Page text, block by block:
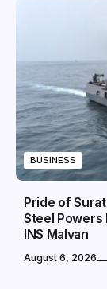
BUSINESS
Pride of
Steel Powers
INS Malvan
August 6, 2026